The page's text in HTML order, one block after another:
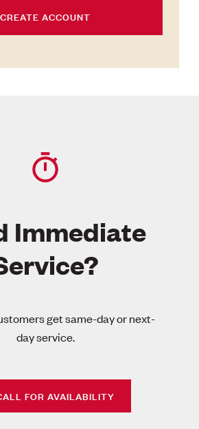
CREATE ACCOUNT
Immediate
get same-day or next-
day service.
FOR AVAILABILITY